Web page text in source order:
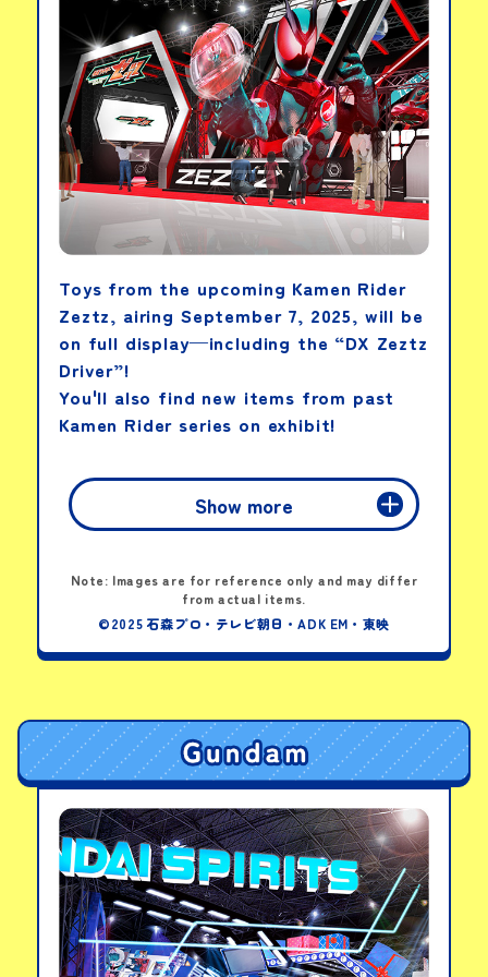
Toys from the upcoming Kamen Rider
Zeztz, airing September 7, 2025, will be
on full display—including the “DX Zeztz
Driver”!
You'll also find new items from past
Kamen Rider series on exhibit!
Paper Belt: DX Zeztz Driver
PICK-UP PRODUCTS
DX Zeztz Driver
Transformation Belt
View details
Show more
Note: Images are for reference only and may differ
from actual items.
©2025 石森プロ・テレビ朝日・ADK EM・東映